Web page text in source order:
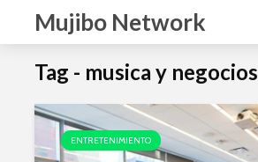
Mujibo Network
Tag - musica y negocios
ENTRETENIMIENTO